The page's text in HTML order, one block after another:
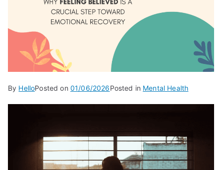
By HelloPosted on 01/06/2026Posted in Mental Health